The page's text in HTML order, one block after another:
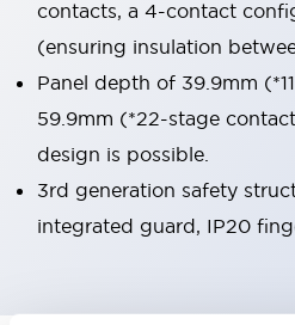
contacts, a 4-contact
(ensuring insulation
Panel depth of 39.9mm
59.9mm (*22-stage
design is possible.
3rd generation safety
integrated guard, IP20